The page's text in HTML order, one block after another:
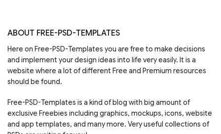
ABOUT FREE-PSD-TEMPLATES
Here on Free-PSD-Templates you are free to make decisions
and implement your design ideas into life very easily. It is a
website where a lot of different Free and Premium resources
should be found.
Free-PSD-Templates is a kind of blog with big amount of
exclusive Freebies including graphics, mockups, icons, website
and app templates, and many more. Very useful collections of